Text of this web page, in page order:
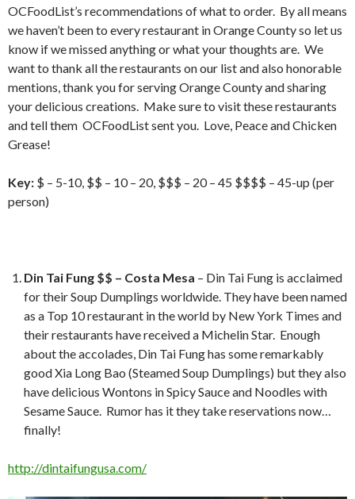
OCFoodList’s recommendations of what to order. By all means
we haven’t been to every restaurant in Orange County so let us
know if we missed anything or what your thoughts are. We
want to thank all the restaurants on our list and also honorable
mentions, thank you for serving Orange County and sharing
your delicious creations. Make sure to visit these restaurants
and tell them OCFoodList sent you. Love, Peace and Chicken
Grease!
Key: $ – 5-10, $$ – 10 – 20, $$$ – 20 – 45 $$$$ – 45-up (per
person)
Din Tai Fung $$ – Costa Mesa – Din Tai Fung is acclaimed
for their Soup Dumplings worldwide. They have been named
as a Top 10 restaurant in the world by New York Times and
their restaurants have received a Michelin Star. Enough
about the accolades, Din Tai Fung has some remarkably
good Xia Long Bao (Steamed Soup Dumplings) but they also
have delicious Wontons in Spicy Sauce and Noodles with
Sesame Sauce. Rumor has it they take reservations now…
finally!
http://dintaifungusa.com/